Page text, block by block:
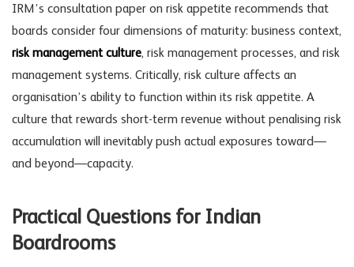
IRM’s consultation paper on risk appetite recommends that
boards consider four dimensions of maturity: business context,
risk management culture, risk management processes, and risk
management systems. Critically, risk culture affects an
organisation’s ability to function within its risk appetite. A
culture that rewards short-term revenue without penalising risk
accumulation will inevitably push actual exposures toward—
and beyond—capacity.
Practical Questions for Indian
Boardrooms